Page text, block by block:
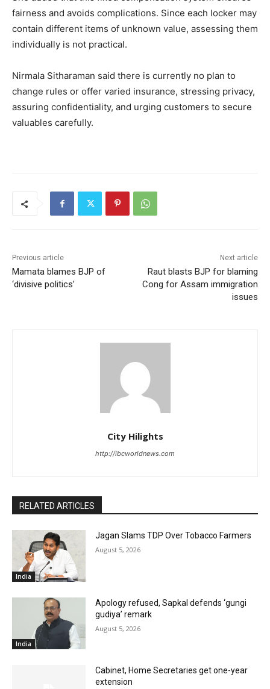
fairness and avoids complications. Since each locker may
contain different items of unknown value, assessing them
individually is not practical.
Nirmala Sitharaman said there is currently no plan to
change rules or offer varied insurance, stressing privacy,
assuring confidentiality, and urging customers to secure
valuables carefully.
Previous article
Mamata blames BJP of
‘divisive politics’
Next article
Raut blasts BJP for blaming
Cong for Assam immigration
issues
City Hilights
http://ibcworldnews.com
RELATED ARTICLES
India
Jagan Slams TDP Over Tobacco Farmers
August 5, 2026
India
Apology refused, Sapkal defends ‘gungi
gudiya’ remark
August 5, 2026
Cabinet, Home Secretaries get one-year
extension